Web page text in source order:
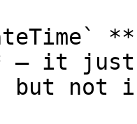
— it just
but not